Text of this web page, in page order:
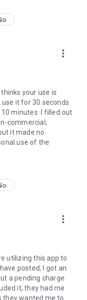
more_vert
your use is
it for 30 seconds
minutes. I filled out
commercial,
it made no
use of the
more_vert
utilizing this app to
posted, I got an
a pending charge
it, they had me
they wanted me to